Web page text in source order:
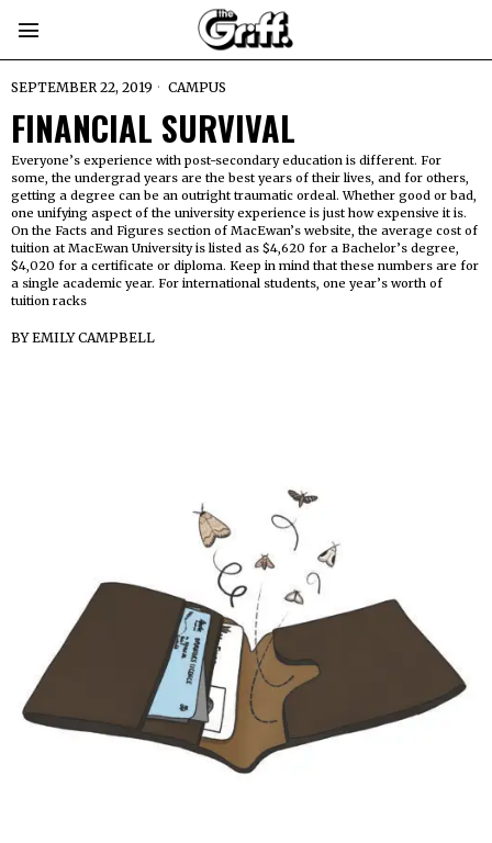
SEPTEMBER 22, 2019 CAMPUS
FINANCIAL SURVIVAL
Everyone’s experience with post-secondary education is different. For
some, the undergrad years are the best years of their lives, and for others,
getting a degree can be an outright traumatic ordeal. Whether good or bad,
one unifying aspect of the university experience is just how expensive it is.
On the Facts and Figures section of MacEwan’s website, the average cost of
tuition at MacEwan University is listed as $4,620 for a Bachelor’s degree,
$4,020 for a certificate or diploma. Keep in mind that these numbers are for
a single academic year. For international students, one year’s worth of
tuition racks
BYEMILY CAMPBELL